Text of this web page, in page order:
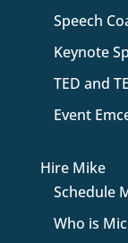
Speech
Keynote
TED and
Event
Hire Mike
Schedule
Who is